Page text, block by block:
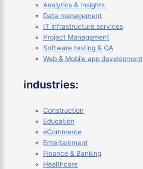
Analytics & Insights
Data management
IT infrastructure services
Project Management
Software testing & QA
Web & Mobile app development
industries:
Construction
Education
eCommerce
Entertainment
Finance & Banking
Healthcare